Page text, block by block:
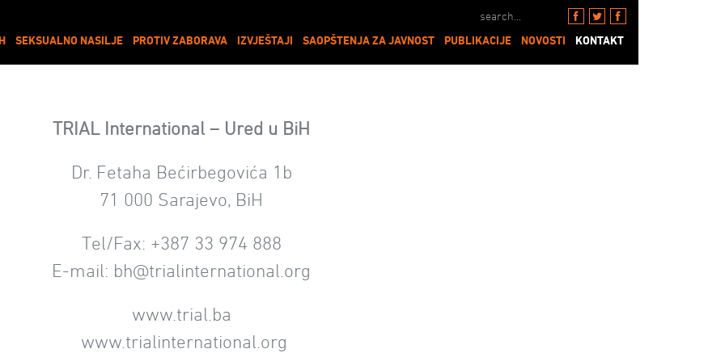
SEKSUALNO NASILJE PROTIV ZABORAVA IZVJEŠTAJI SAOPŠTENJA ZA JAVNOST PUBLIKACIJE NOVOSTI KONTAKT
TRIAL International – Ured u BiH
Dr. Fetaha Bećirbegovića 1b
71 000 Sarajevo, BiH
Tel/Fax: +387 33 974 888
E-mail: bh@trialinternational.org
www.trial.ba
www.trialinternational.org